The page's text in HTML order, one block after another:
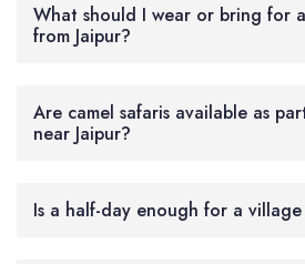
What should I wear or bring for
from Jaipur?
Are camel safaris available as
near Jaipur?
Is a half-day enough for a